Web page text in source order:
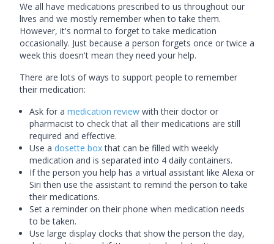
We all have medications prescribed to us throughout our
lives and we mostly remember when to take them.
However, it's normal to forget to take medication
occasionally. Just because a person forgets once or twice a
week this doesn't mean they need your help.
There are lots of ways to support people to remember
their medication:
Ask for a medication review with their doctor or
pharmacist to check that all their medications are still
required and effective.
Use a dosette box that can be filled with weekly
medication and is separated into 4 daily containers.
If the person you help has a virtual assistant like Alexa or
Siri then use the assistant to remind the person to take
their medications.
Set a reminder on their phone when medication needs
to be taken.
Use large display clocks that show the person the day,